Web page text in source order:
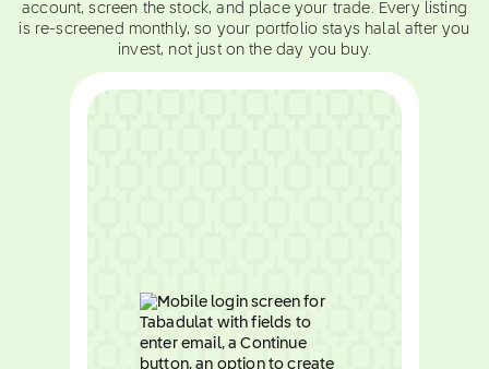
account, screen the stock, and place your trade. Every listing
is re-screened monthly, so your portfolio stays halal after you
invest, not just on the day you buy.